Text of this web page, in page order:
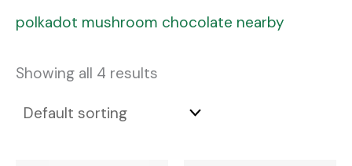
polkadot mushroom chocolate nearby
Showing all 4 results